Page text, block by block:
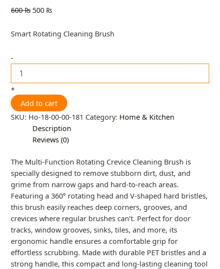
600₨ 500 ₨
Smart Rotating Cleaning Brush
-
+
Add to cart
SKU: Ho-18-00-00-181 Category: Home & Kitchen
Description
Reviews (0)
The Multi-Function Rotating Crevice Cleaning Brush is
specially designed to remove stubborn dirt, dust, and
grime from narrow gaps and hard-to-reach areas.
Featuring a 360° rotating head and V-shaped hard bristles,
this brush easily reaches deep corners, grooves, and
crevices where regular brushes can’t. Perfect for door
tracks, window grooves, sinks, tiles, and more, its
ergonomic handle ensures a comfortable grip for
effortless scrubbing. Made with durable PET bristles and a
strong handle, this compact and long-lasting cleaning tool